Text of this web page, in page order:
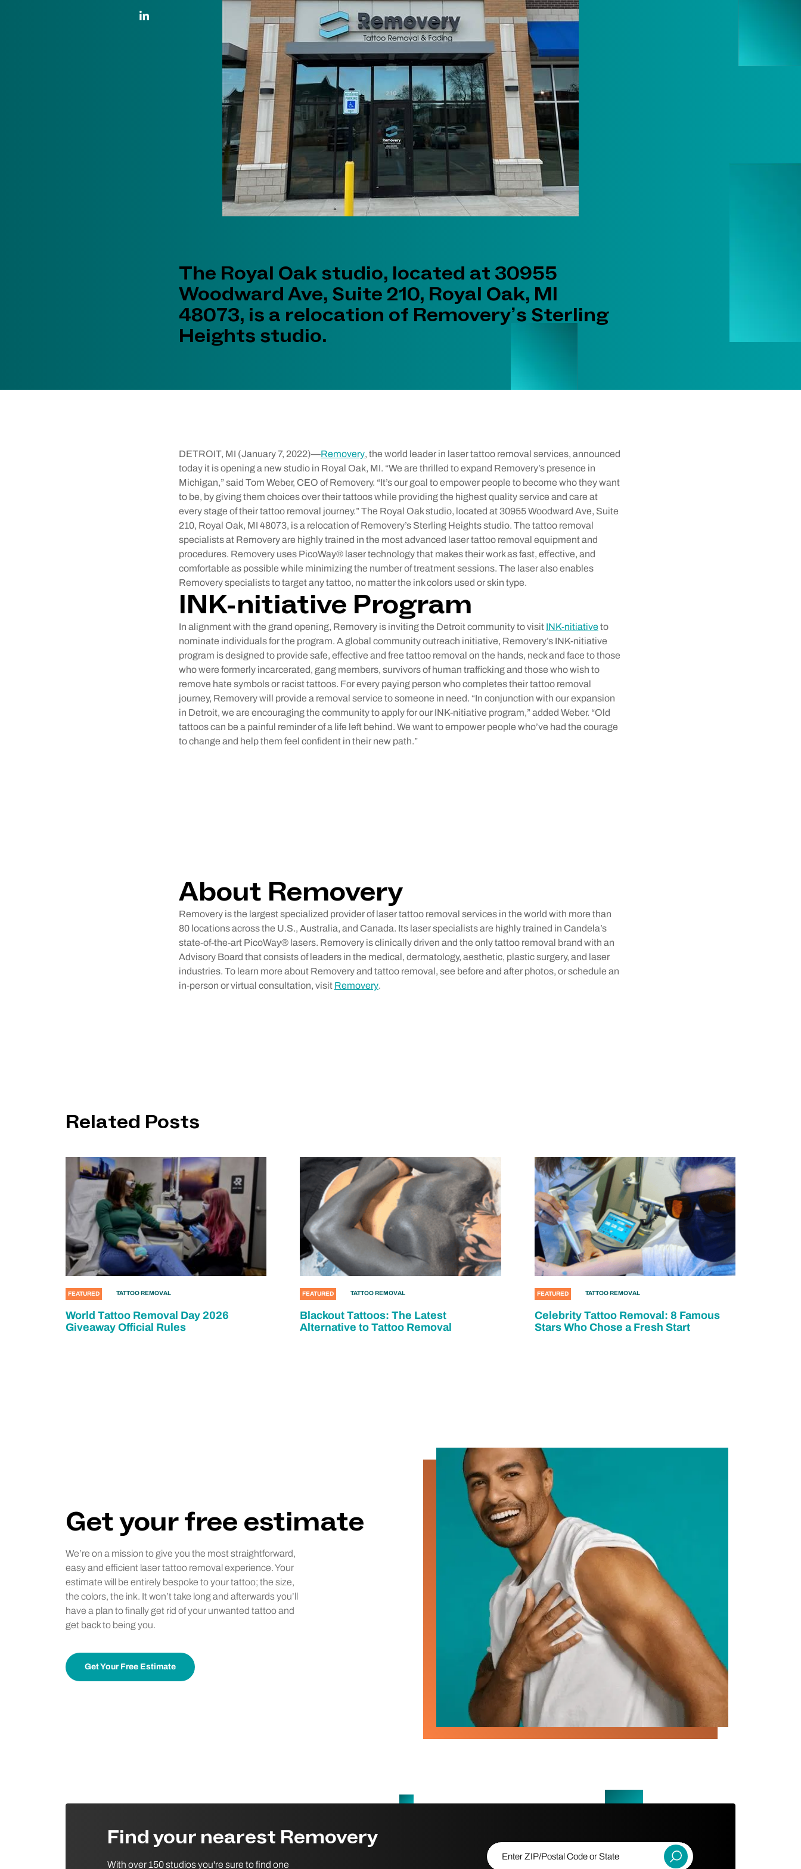
LinkedIn Link
The Royal Oak studio, located at 30955
Woodward Ave, Suite 210, Royal Oak, MI
48073, is a relocation of Removery’s Sterling
Heights studio.
DETROIT, MI (January 7, 2022)—Removery, the world leader in laser tattoo removal services, announced
today it is opening a new studio in Royal Oak, MI. “We are thrilled to expand Removery’s presence in
Michigan,” said Tom Weber, CEO of Removery. “It’s our goal to empower people to become who they want
to be, by giving them choices over their tattoos while providing the highest quality service and care at
every stage of their tattoo removal journey.” The Royal Oak studio, located at 30955 Woodward Ave, Suite
210, Royal Oak, MI 48073, is a relocation of Removery’s Sterling Heights studio. The tattoo removal
specialists at Removery are highly trained in the most advanced laser tattoo removal equipment and
procedures. Removery uses PicoWay® laser technology that makes their work as fast, effective, and
comfortable as possible while minimizing the number of treatment sessions. The laser also enables
Removery specialists to target any tattoo, no matter the ink colors used or skin type.
INK-nitiative Program
In alignment with the grand opening, Removery is inviting the Detroit community to visit INK-nitiativeto
nominate individuals for the program. A global community outreach initiative, Removery’s INK-nitiative
program is designed to provide safe, effective and free tattoo removal on the hands, neck and face to those
who were formerly incarcerated, gang members, survivors of human trafficking and those who wish to
remove hate symbols or racist tattoos. For every paying person who completes their tattoo removal
journey, Removery will provide a removal service to someone in need. “In conjunction with our expansion
in Detroit, we are encouraging the community to apply for our INK-nitiative program,” added Weber. “Old
tattoos can be a painful reminder of a life left behind. We want to empower people who’ve had the courage
to change and help them feel confident in their new path.”
About Removery
Removery is the largest specialized provider of laser tattoo removal services in the world with more than
80 locations across the U.S., Australia, and Canada. Its laser specialists are highly trained in Candela’s
state-of-the-art PicoWay® lasers. Removery is clinically driven and the only tattoo removal brand with an
Advisory Board that consists of leaders in the medical, dermatology, aesthetic, plastic surgery, and laser
industries. To learn more about Removery and tattoo removal, see before and after photos, or schedule an
in-person or virtual consultation, visit Removery.
Related Posts
FEATURED TATTOO REMOVAL
World Tattoo Removal Day 2026
Giveaway Official Rules
FEATURED TATTOO REMOVAL
Blackout Tattoos: The Latest
Alternative to Tattoo Removal
FEATURED TATTOO REMOVAL
Celebrity Tattoo Removal: 8 Famous
Stars Who Chose a Fresh Start
Get your free estimate
We’re on a mission to give you the most straightforward,
easy and efficient laser tattoo removal experience. Your
estimate will be entirely bespoke to your tattoo; the size,
the colors, the ink. It won’t take long and afterwards you’ll
have a plan to finally get rid of your unwanted tattoo and
get back to being you.
Get Your Free Estimate
Find your nearest Removery
With over 150 studios you're sure to find one
Enter ZIP/Postal Code or State
Submit